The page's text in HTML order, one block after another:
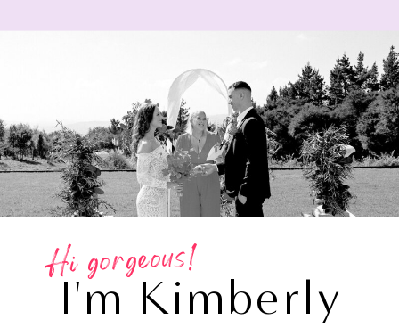
I'm Kimberly
Hi gorgeous!